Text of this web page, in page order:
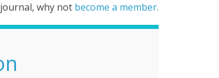
why not become a member.